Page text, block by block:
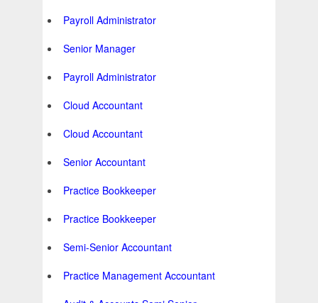
Payroll Administrator
Senior Manager
Payroll Administrator
Cloud Accountant
Cloud Accountant
Senior Accountant
Practice Bookkeeper
Practice Bookkeeper
Semi-Senior Accountant
Practice Management Accountant